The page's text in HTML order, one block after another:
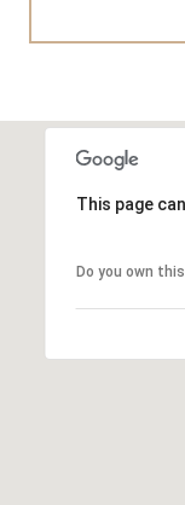
This page
Do you own